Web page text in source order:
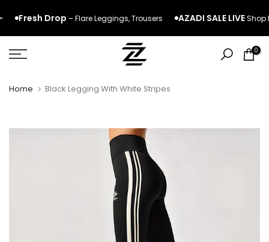
Skip
content
Fresh Drop– FlareLeggings,Trousers AZADI SALE LIVE Shop
0
Home Black Legging With White Stripes